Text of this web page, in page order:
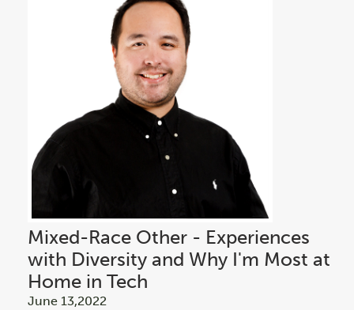
Mixed-Race Other - Experiences
with Diversity and Why I'm Most at
Home in Tech
June 13,2022